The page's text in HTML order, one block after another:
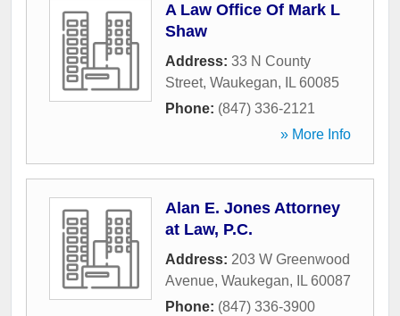
A Law Office Of Mark L
Shaw
Address: 33 N County
Street, Waukegan, IL 60085
Phone: (847) 336-2121
» More Info
Alan E. Jones Attorney
at Law, P.C.
Address: 203 W Greenwood
Avenue, Waukegan, IL 60087
Phone: (847) 336-3900